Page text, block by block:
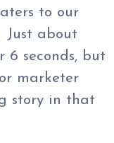
to our
Just about
seconds, but
marketer
story in that